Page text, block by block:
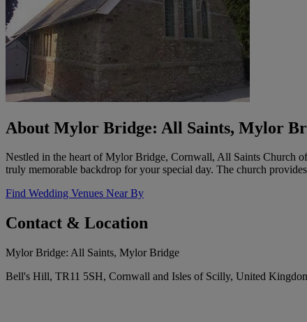
About Mylor Bridge: All Saints, Mylor
Nestled in the heart of Mylor Bridge, Cornwall, All Saints Church
truly memorable backdrop for your special day. The church
Find Wedding Venues Near By
Contact & Location
Mylor Bridge: All Saints, Mylor Bridge
Bell's Hill, TR11 5SH, Cornwall and Isles of Scilly, United